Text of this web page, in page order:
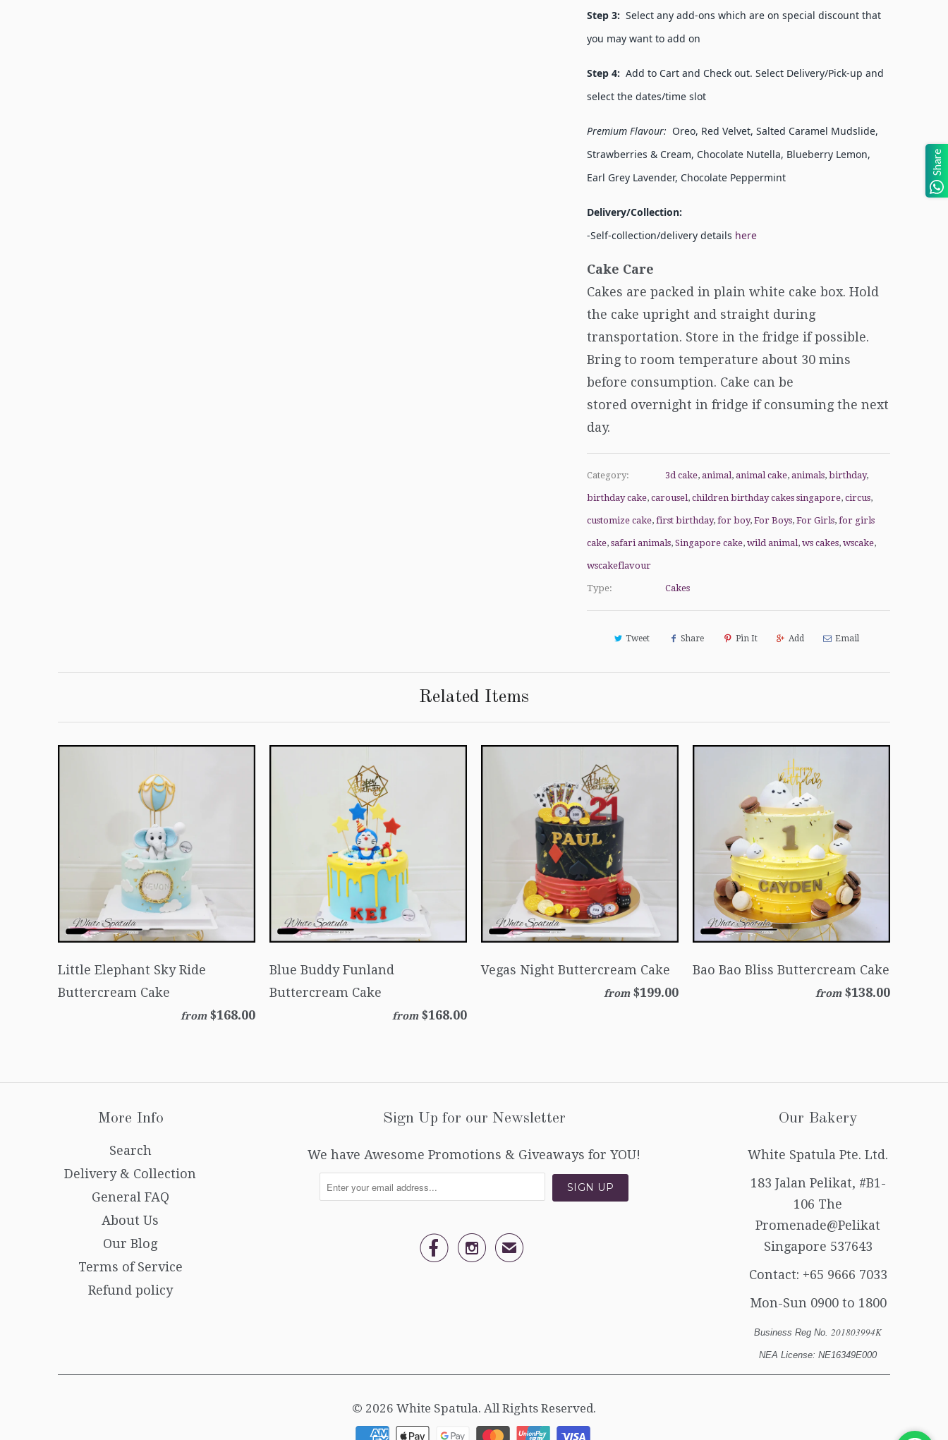
Step 3: Select any add-ons which are on special discount that
you may want to add on
Step 4: Add to Cart and Check out. Select Delivery/Pick-up and
select the dates/time slot
Premium Flavour: Oreo, Red Velvet, Salted Caramel Mudslide,
Strawberries & Cream, Chocolate Nutella, Blueberry Lemon,
Earl Grey Lavender, Chocolate Peppermint
Delivery/Collection:
-Self-collection/delivery details here
Cake Care
Cakes are packed in plain white cake box. Hold
the cake upright and straight during
transportation. Store in the fridge if possible.
Bring to room temperature about 30 mins
before consumption. Cake can be
stored overnight in fridge if consuming the next
day.
Category: 3d cake, animal , animal cake, animals, birthday,
birthday cake, carousel , children birthday cakes singapore, circus,
customize cake, first birthday, for boy, For Boys, For Girls, for girls
cake, safari animals, Singapore cake, wild animal , ws cakes, wscake,
wscakeflavour
Type: Cakes
Tweet Share Pin It Add Email
Related Items
Little Elephant Sky Ride
Buttercream Cake
from $168.00
Blue Buddy Funland
Buttercream Cake
from $168.00
Vegas Night Buttercream Cake
from $199.00
Bao Bao Bliss Buttercream Cake
from $138.00
More Info
Search
Delivery & Collection
General FAQ
About Us
Our Blog
Terms of Service
Refund policy
Sign Up for our Newsletter
We have Awesome Promotions & Giveaways for YOU!
  ✉
Our Bakery
White Spatula Pte. Ltd.
183 Jalan Pelikat, #B1-
106 The
Promenade@Pelikat
Singapore 537643
Contact: +65 9666 7033
Mon-Sun 0900 to 1800
Business Reg No. 201803994K
NEA License: NE16349E000
© 2026 White Spatula. All Rights Reserved.
Share